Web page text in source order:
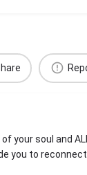
your soul and
you to